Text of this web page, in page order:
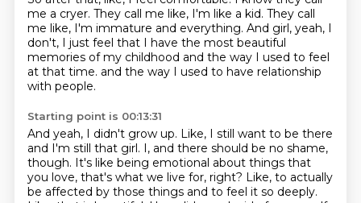
me a cryer. They call me like, I'm like a kid. They call
me like, I'm immature and everything. And girl, yeah, I
don't, I just feel that I have the most beautiful
memories of my childhood and the way I used to feel
at that time. and the way I used to have relationship
with people.
Starting point is 00:13:31
And yeah, I didn't grow up. Like, I still want to be there
and I'm still that girl. I, and there should be no shame,
though. It's like being emotional about things that
you love, that's what we live for, right? Like, to actually
be affected by those things and to feel it so deeply.